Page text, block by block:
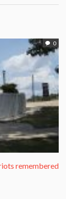
0
remembered